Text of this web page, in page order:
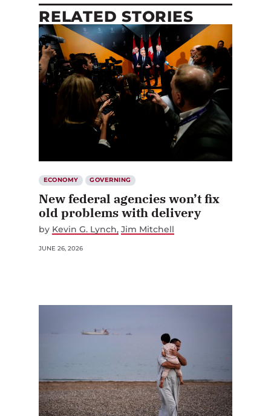
RELATED STORIES
ECONOMY GOVERNING
New federal agencies won’t fix
old problems with delivery
by Kevin G. Lynch Jim Mitchell
JUNE 26, 2026